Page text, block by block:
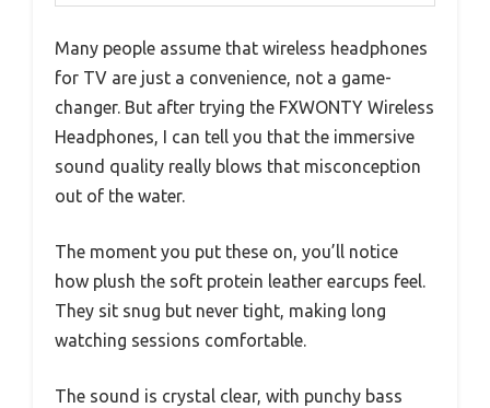
Many people assume that wireless headphones
for TV are just a convenience, not a game-
changer. But after trying the FXWONTY Wireless
Headphones, I can tell you that the immersive
sound quality really blows that misconception
out of the water.
The moment you put these on, you’ll notice
how plush the soft protein leather earcups feel.
They sit snug but never tight, making long
watching sessions comfortable.
The sound is crystal clear, with punchy bass